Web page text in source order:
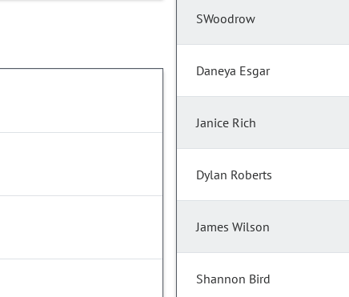
SWoodrow
Daneya Esgar
Janice Rich
Dylan Roberts
James Wilson
Shannon Bird